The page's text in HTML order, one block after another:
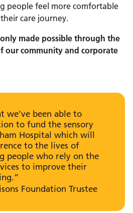
people feel more comfortable
care journey.
made possible through the
our community and corporate
we’ve been able to
to fund the sensory
Hospital which will
to the lives of
people who rely on the
to improve their
Foundation Trustee